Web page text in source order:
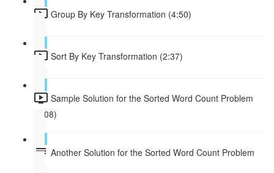
Group By Key Transformation (4:50)
Sort By Key Transformation (2:37)
Sample Solution for the Sorted Word Count Problem
(2:08)
Another Solution for the Sorted Word Count Problem